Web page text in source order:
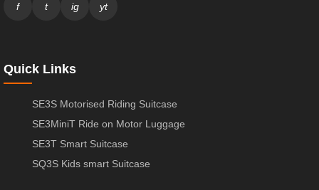
f t ig yt
Quick Links
SE3S Motorised Riding Suitcase
SE3MiniT Ride on Motor Luggage
SE3T Smart Suitcase
SQ3S Kids smart Suitcase